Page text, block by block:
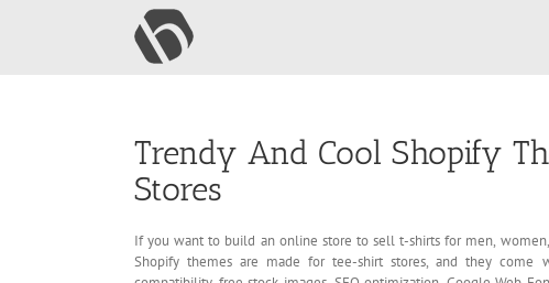
Trendy And Cool Shopify
Stores
If you want to build an online store to sell t-shirts for men,
Shopify themes are made for tee-shirt stores, and they come